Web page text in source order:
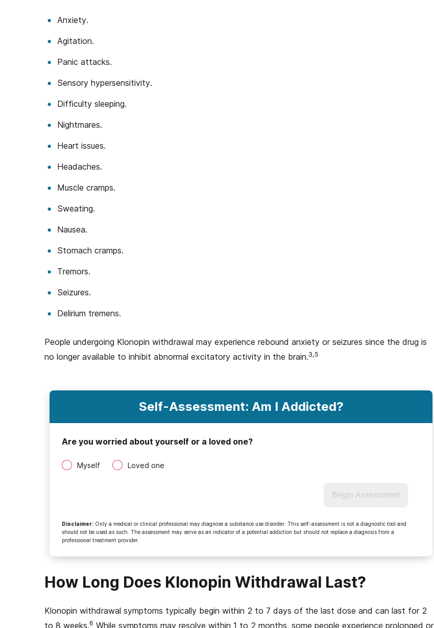
Anxiety.
Agitation.
Panic attacks.
Sensory hypersensitivity.
Difficulty sleeping.
Nightmares.
Heart issues.
Headaches.
Muscle cramps.
Sweating.
Nausea.
Stomach cramps.
Tremors.
Seizures.
Delirium tremens.
People undergoing Klonopin withdrawal may experience rebound anxiety or seizures since the drug is
no longer available to inhibit abnormal excitatory activity in the brain.3,5
Self-Assessment: Am I Addicted?
Are you worried about yourself or a loved one?
Myself Loved one
Begin Assessment
Disclaimer: Only a medical or clinical professional may diagnose a substance use disorder. This self-assessment is not a diagnostic tool and
should not be used as such. The assessment may serve as an indicator of a potential addiction but should not replace a diagnosis from a
professional treatment provider.
How Long Does Klonopin Withdrawal Last?
Klonopin withdrawal symptoms typically begin within 2 to 7 days of the last dose and can last for 2
to 8 weeks.6 While symptoms may resolve within 1 to 2 months, some people experience prolonged or